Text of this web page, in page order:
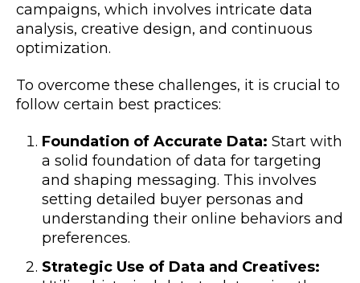
campaigns, which involves intricate data
analysis, creative design, and continuous
optimization.
To overcome these challenges, it is crucial to
follow certain best practices:
Foundation of Accurate Data: Start with
a solid foundation of data for targeting
and shaping messaging. This involves
setting detailed buyer personas and
understanding their online behaviors and
preferences.
Strategic Use of Data and Creatives: